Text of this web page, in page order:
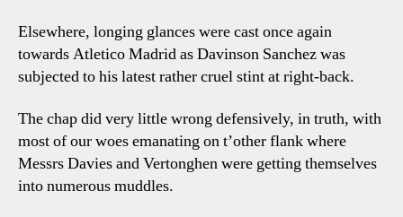
Elsewhere, longing glances were cast once again
towards Atletico Madrid as Davinson Sanchez was
subjected to his latest rather cruel stint at right-back.
The chap did very little wrong defensively, in truth, with
most of our woes emanating on t’other flank where
Messrs Davies and Vertonghen were getting themselves
into numerous muddles.